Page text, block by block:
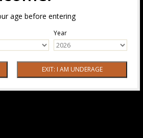
age before entering
Year